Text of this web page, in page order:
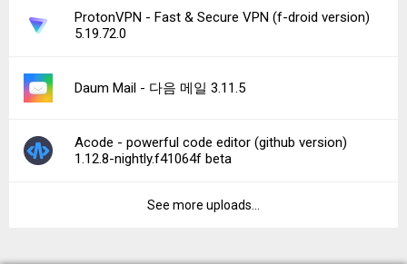
ProtonVPN - Fast & Secure VPN (f-droid version)
5.19.72.0
Daum Mail - 다음 메일 3.11.5
Acode - powerful code editor (github version)
1.12.8-nightly.f41064f beta
See more uploads...